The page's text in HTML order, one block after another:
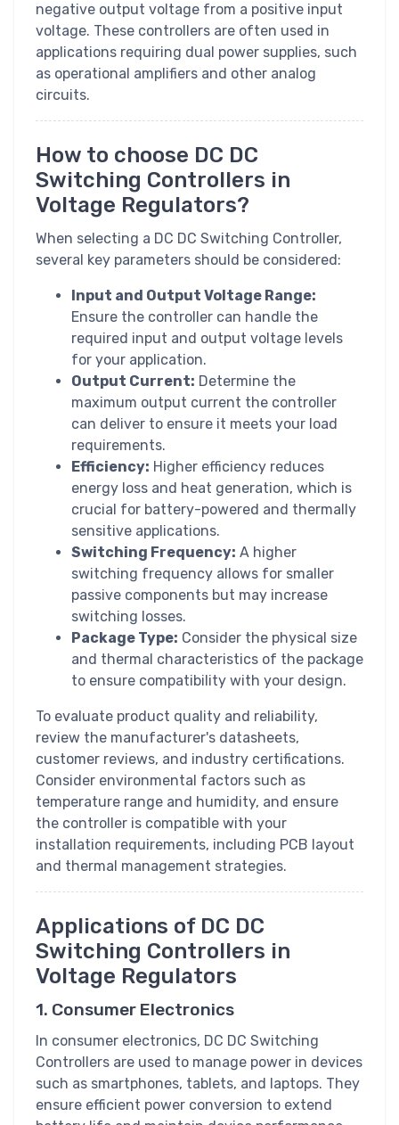
negative output voltage from a positive input
voltage. These controllers are often used in
applications requiring dual power supplies, such
as operational amplifiers and other analog
circuits.
How to choose DC DC
Switching Controllers in
Voltage Regulators?
When selecting a DC DC Switching Controller,
several key parameters should be considered:
Input and Output Voltage Range:
Ensure the controller can handle the
required input and output voltage levels
for your application.
Output Current: Determine the
maximum output current the controller
can deliver to ensure it meets your load
requirements.
Efficiency: Higher efficiency reduces
energy loss and heat generation, which is
crucial for battery-powered and thermally
sensitive applications.
Switching Frequency: A higher
switching frequency allows for smaller
passive components but may increase
switching losses.
Package Type: Consider the physical size
and thermal characteristics of the package
to ensure compatibility with your design.
To evaluate product quality and reliability,
review the manufacturer's datasheets,
customer reviews, and industry certifications.
Consider environmental factors such as
temperature range and humidity, and ensure
the controller is compatible with your
installation requirements, including PCB layout
and thermal management strategies.
Applications of DC DC
Switching Controllers in
Voltage Regulators
1. Consumer Electronics
In consumer electronics, DC DC Switching
Controllers are used to manage power in devices
such as smartphones, tablets, and laptops. They
ensure efficient power conversion to extend